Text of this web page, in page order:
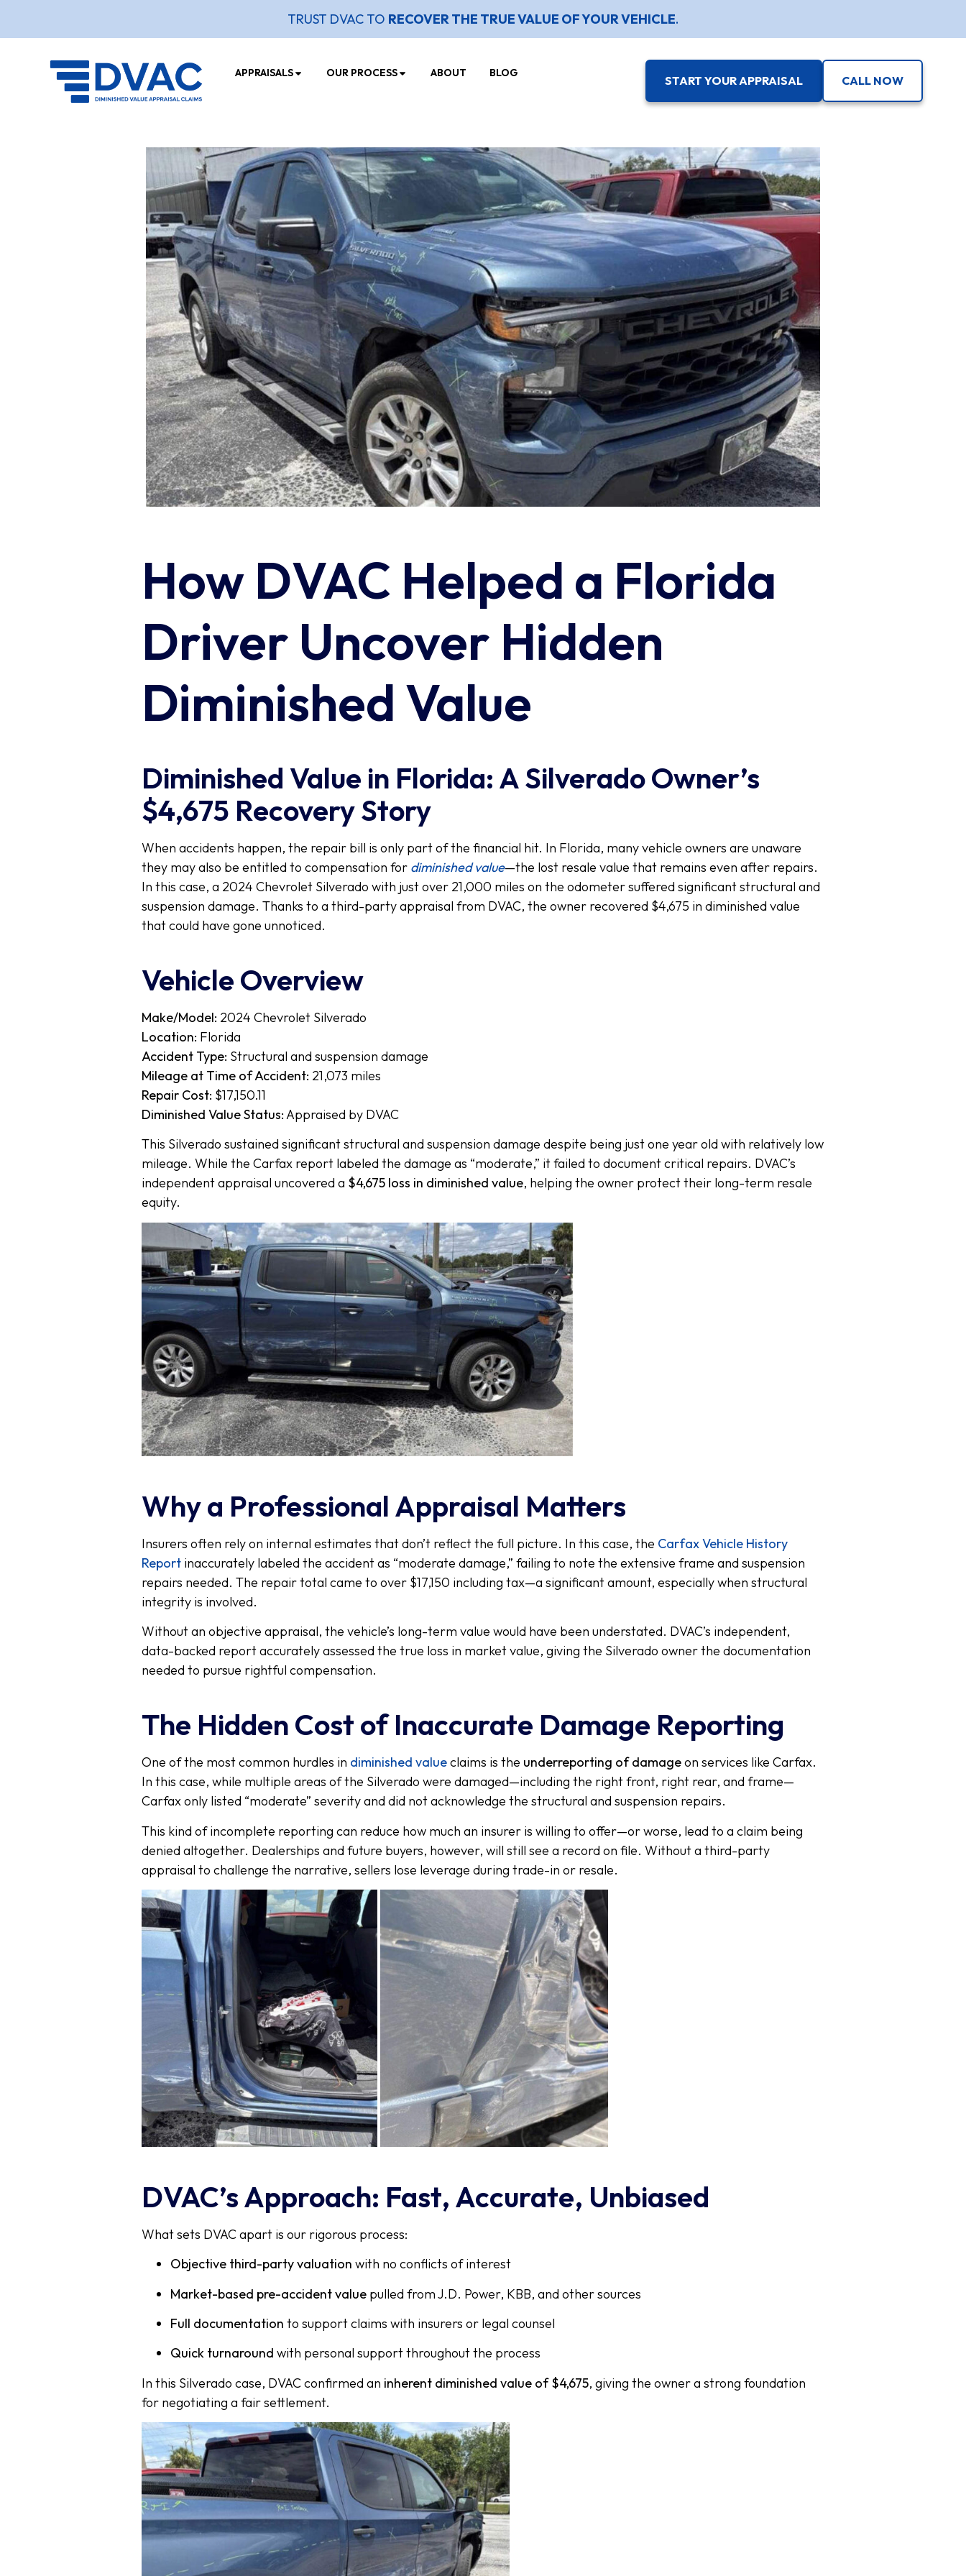
TRUST DVAC TO RECOVER THE TRUE VALUE OF YOUR VEHICLE.
APPRAISALS OUR PROCESS ABOUT BLOG
START YOUR APPRAISAL CALL NOW
How DVAC Helped a Florida
Driver Uncover Hidden
Diminished Value
Diminished Value in Florida: A Silverado Owner’s
$4,675 Recovery Story
When accidents happen, the repair bill is only part of the financial hit. In Florida, many vehicle owners are unaware
they may also be entitled to compensation for diminished value—the lost resale value that remains even after repairs.
In this case, a 2024 Chevrolet Silverado with just over 21,000 miles on the odometer suffered significant structural and
suspension damage. Thanks to a third-party appraisal from DVAC, the owner recovered $4,675 in diminished value
that could have gone unnoticed.
Vehicle Overview
Make/Model: 2024 Chevrolet Silverado
Location: Florida
Accident Type: Structural and suspension damage
Mileage at Time of Accident: 21,073 miles
Repair Cost: $17,150.11
Diminished Value Status:Appraised by DVAC
This Silverado sustained significant structural and suspension damage despite being just one year old with relatively low
mileage. While the Carfax report labeled the damage as “moderate,” it failed to document critical repairs. DVAC’s
independent appraisal uncovered a $4,675 loss in diminished value, helping the owner protect their long-term resale
equity.
Why a Professional Appraisal Matters
Insurers often rely on internal estimates that don’t reflect the full picture. In this case, the Carfax Vehicle History
Report inaccurately labeled the accident as “moderate damage,” failing to note the extensive frame and suspension
repairs needed. The repair total came to over $17,150 including tax—a significant amount, especially when structural
integrity is involved.
Without an objective appraisal, the vehicle’s long-term value would have been understated. DVAC’s independent,
data-backed report accurately assessed the true loss in market value, giving the Silverado owner the documentation
needed to pursue rightful compensation.
The Hidden Cost of Inaccurate Damage Reporting
One of the most common hurdles in diminished valueclaims is the underreporting of damageon services like Carfax.
In this case, while multiple areas of the Silverado were damaged—including the right front, right rear, and frame—
Carfax only listed “moderate” severity and did not acknowledge the structural and suspension repairs.
This kind of incomplete reporting can reduce how much an insurer is willing to offer—or worse, lead to a claim being
denied altogether. Dealerships and future buyers, however, will still see a record on file. Without a third-party
appraisal to challenge the narrative, sellers lose leverage during trade-in or resale.
DVAC’s Approach: Fast, Accurate, Unbiased
What sets DVAC apart is our rigorous process:
Objective third-party valuation with no conflicts of interest
Market-based pre-accident value pulled from J.D. Power, KBB, and other sources
Full documentation to support claims with insurers or legal counsel
Quick turnaround with personal support throughout the process
In this Silverado case, DVAC confirmed an inherent diminished value of $4,675, giving the owner a strong foundation
for negotiating a fair settlement.